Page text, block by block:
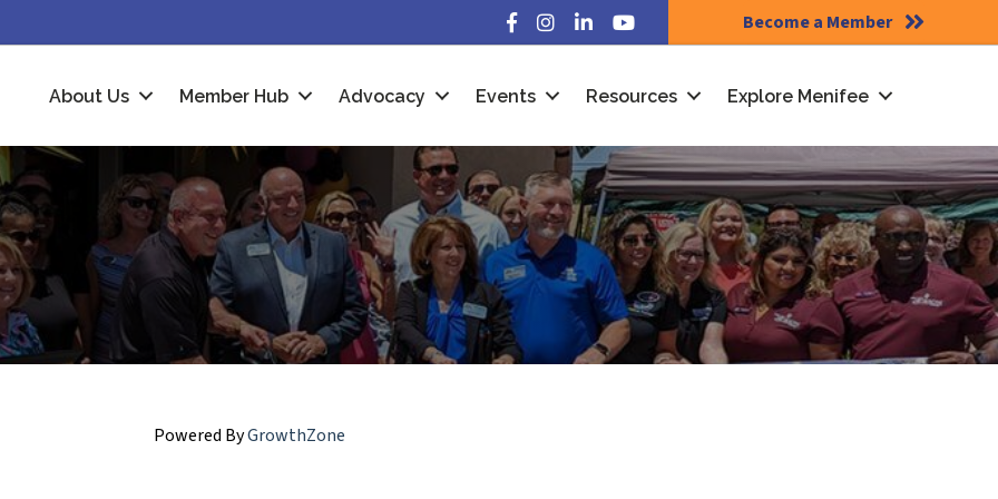
Facebook
Instagram
LinkedInYouTube Become a Member
About Us Member Hub Advocacy Events Resources Explore Menifee
Powered ByGrowthZone